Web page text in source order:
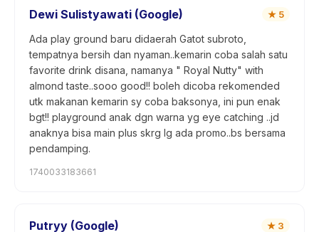
Dewi Sulistyawati (Google) ★ 5
Ada play ground baru didaerah Gatot subroto,
tempatnya bersih dan nyaman..kemarin coba salah satu
favorite drink disana, namanya " Royal Nutty" with
almond taste..sooo good!! boleh dicoba rekomended
utk makanan kemarin sy coba baksonya, ini pun enak
bgt!! playground anak dgn warna yg eye catching ..jd
anaknya bisa main plus skrg lg ada promo..bs bersama
pendamping.
1740033183661
Putryy (Google) ★ 3